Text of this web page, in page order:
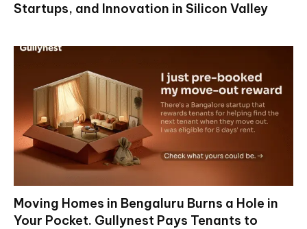
Startups, and Innovation in Silicon Valley
Moving Homes in Bengaluru Burns a Hole in
Your Pocket. Gullynest Pays Tenants to